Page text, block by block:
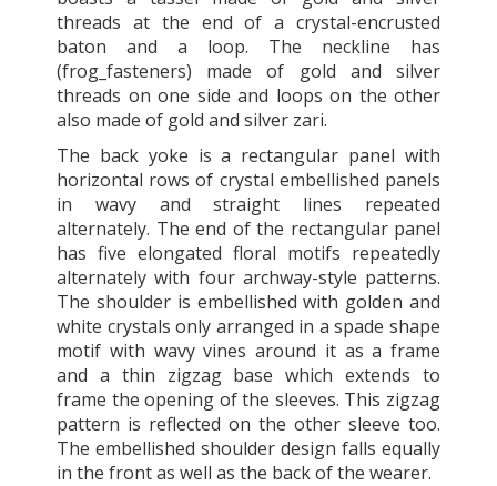
threads at the end of a crystal-encrusted
baton and a loop. The neckline has
(frog_fasteners) made of gold and silver
threads on one side and loops on the other
also made of gold and silver zari.
The back yoke is a rectangular panel with
horizontal rows of crystal embellished panels
in wavy and straight lines repeated
alternately. The end of the rectangular panel
has five elongated floral motifs repeatedly
alternately with four archway-style patterns.
The shoulder is embellished with golden and
white crystals only arranged in a spade shape
motif with wavy vines around it as a frame
and a thin zigzag base which extends to
frame the opening of the sleeves. This zigzag
pattern is reflected on the other sleeve too.
The embellished shoulder design falls equally
in the front as well as the back of the wearer.